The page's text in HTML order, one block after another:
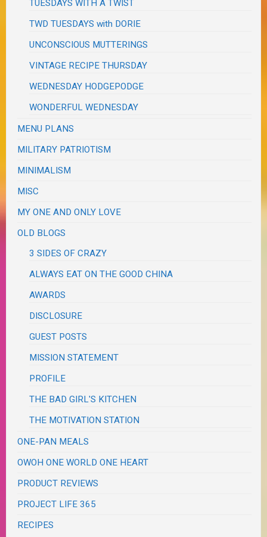
TUESDAYS WITH A TWIST
TWD TUESDAYS with DORIE
UNCONSCIOUS MUTTERINGS
VINTAGE RECIPE THURSDAY
WEDNESDAY HODGEPODGE
WONDERFUL WEDNESDAY
MENU PLANS
MILITARY PATRIOTISM
MINIMALISM
MISC
MY ONE AND ONLY LOVE
OLD BLOGS
3 SIDES OF CRAZY
ALWAYS EAT ON THE GOOD CHINA
AWARDS
DISCLOSURE
GUEST POSTS
MISSION STATEMENT
PROFILE
THE BAD GIRL'S KITCHEN
THE MOTIVATION STATION
ONE-PAN MEALS
OWOH ONE WORLD ONE HEART
PRODUCT REVIEWS
PROJECT LIFE 365
RECIPES